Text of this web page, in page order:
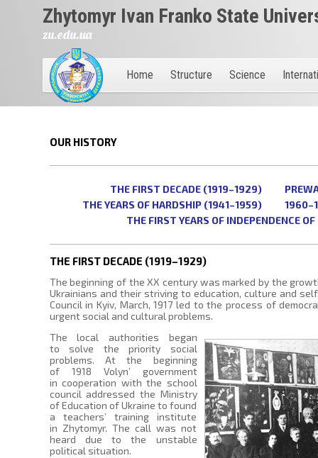
Zhytomyr Ivan Franko State
zu.edu.ua
Home Structure Science
OUR HISTORY
THE FIRST DECADE (1919–1929)
THE YEARS OF HARDSHIP (1941–1959)
THE FIRST YEARS OF INDEPENDENCE
THE FIRST DECADE (1919–1929)
The beginning of the XX century was marked by the
Ukrainians and their striving to education, culture and
Council in Kyiv, March, 1917 led to the process of
urgent social and cultural problems.
The local authorities began
to solve the priority social
problems. At the beginning
of 1918 Volyn’ government
in cooperation with the school
council addressed the Ministry
of Education of Ukraine to found
a teachers’ training institute
in Zhytomyr. The call was not
heard due to the unstable
political situation.